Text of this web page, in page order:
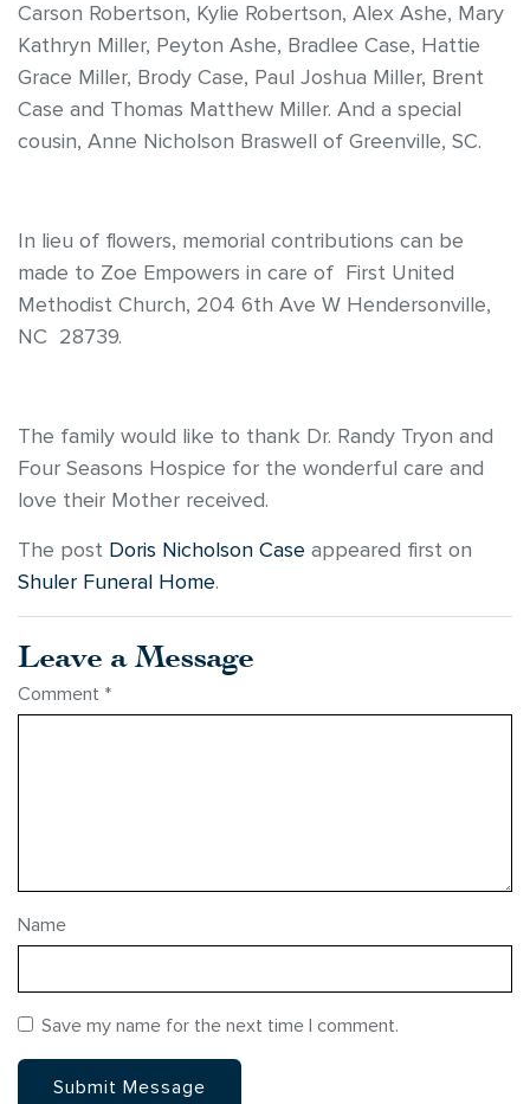
Carson Robertson, Kylie Robertson, Alex Ashe, Mary
Kathryn Miller, Peyton Ashe, Bradlee Case, Hattie
Grace Miller, Brody Case, Paul Joshua Miller, Brent
Case and Thomas Matthew Miller. And a special
cousin, Anne Nicholson Braswell of Greenville, SC.
In lieu of flowers, memorial contributions can be
made to Zoe Empowers in care of First United
Methodist Church, 204 6th Ave W Hendersonville,
NC 28739.
The family would like to thank Dr. Randy Tryon and
Four Seasons Hospice for the wonderful care and
love their Mother received.
The post Doris Nicholson Case appeared first on
Shuler Funeral Home.
Leave a Message
Comment *
Name
Save my name for the next time I comment.